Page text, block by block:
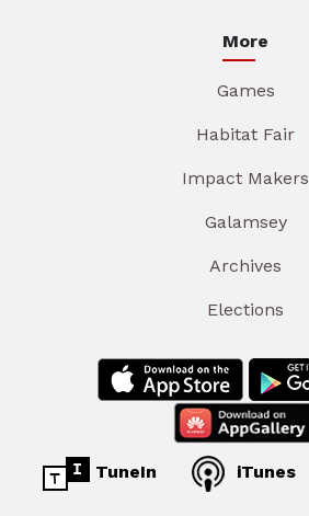
More
Games
Habitat Fair
Impact Makers
Galamsey
Archives
Elections
TuneIn iTunes